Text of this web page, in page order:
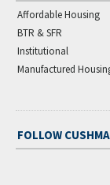
Affordable Housing
BTR & SFR
Institutional
Manufactured
FOLLOW